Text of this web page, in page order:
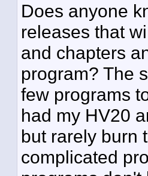
Does anyone
releases that
and chapters
program? The
few programs
had my HV20
but rarely burn
complicated